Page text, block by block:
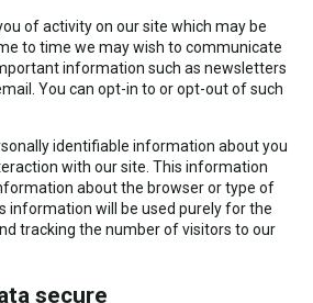
of activity on our site which may be
to time we may wish to communicate
information such as newsletters
You can opt-in to or opt-out of such
identifiable information about you
with our site. This information
about the browser or type of
information will be used purely for the
tracking the number of visitors to our
secure